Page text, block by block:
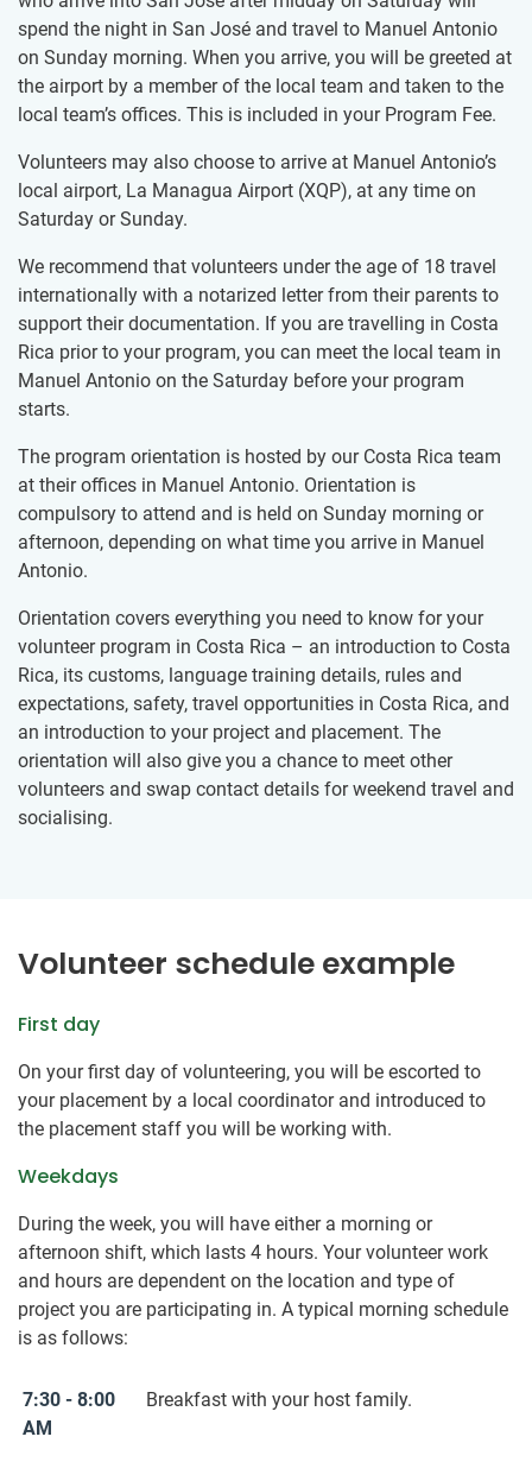
spend the night in San José and travel to Manuel Antonio
on Sunday morning. When you arrive, you will be greeted at
the airport by a member of the local team and taken to the
local team’s offices. This is included in your Program Fee.
Volunteers may also choose to arrive at Manuel Antonio’s
local airport, La Managua Airport (XQP), at any time on
Saturday or Sunday.
We recommend that volunteers under the age of 18 travel
internationally with a notarized letter from their parents to
support their documentation. If you are travelling in Costa
Rica prior to your program, you can meet the local team in
Manuel Antonio on the Saturday before your program
starts.
The program orientation is hosted by our Costa Rica team
at their offices in Manuel Antonio. Orientation is
compulsory to attend and is held on Sunday morning or
afternoon, depending on what time you arrive in Manuel
Antonio.
Orientation covers everything you need to know for your
volunteer program in Costa Rica – an introduction to Costa
Rica, its customs, language training details, rules and
expectations, safety, travel opportunities in Costa Rica, and
an introduction to your project and placement. The
orientation will also give you a chance to meet other
volunteers and swap contact details for weekend travel and
socialising.
Volunteer schedule example
First day
On your first day of volunteering, you will be escorted to
your placement by a local coordinator and introduced to
the placement staff you will be working with.
Weekdays
During the week, you will have either a morning or
afternoon shift, which lasts 4 hours. Your volunteer work
and hours are dependent on the location and type of
project you are participating in. A typical morning schedule
is as follows:
7:30 - 8:00
AM
Breakfast with your host family.